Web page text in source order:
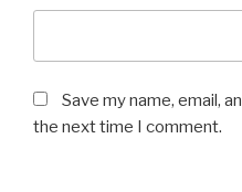
Save my name, email,
the next time I comment.